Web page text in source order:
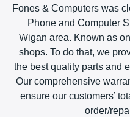
Fones & Computers was
Phone and Computer
Wigan area. Known as
shops. To do that, we
the best quality parts and
Our comprehensive
ensure our customers’
order/